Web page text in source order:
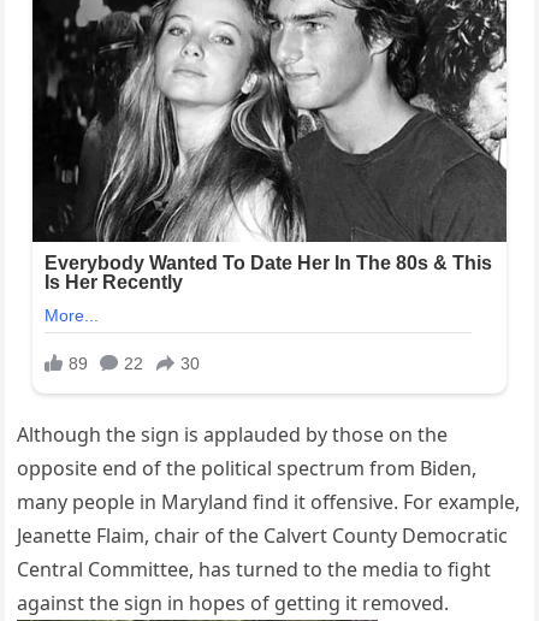
Although the sign is applauded by those on the
opposite end of the political spectrum from Biden,
many people in Maryland find it offensive. For example,
Jeanette Flaim, chair of the Calvert County Democratic
Central Committee, has turned to the media to fight
against the sign in hopes of getting it removed.